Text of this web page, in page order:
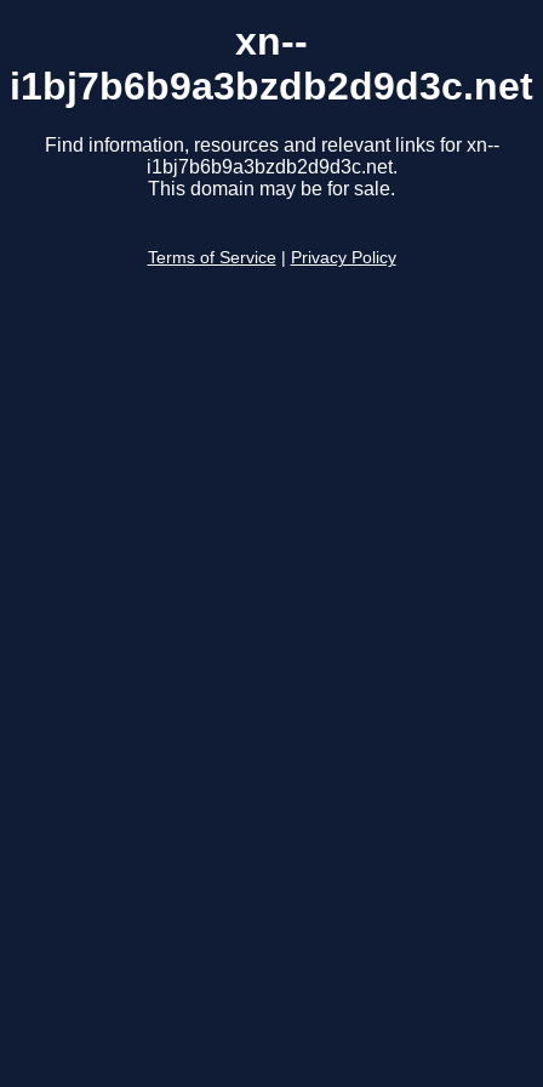
xn--
i1bj7b6b9a3bzdb2d9d3c.net
Find information, resources and relevant links for xn--
i1bj7b6b9a3bzdb2d9d3c.net.
This domain may be for sale.
Terms of Service Privacy Policy